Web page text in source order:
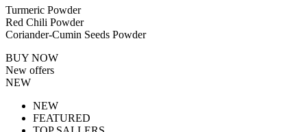
Turmeric Powder
Red Chili Powder
Coriander-Cumin Seeds Powder
BUY NOW
New offers
NEW
NEW
FEATURED